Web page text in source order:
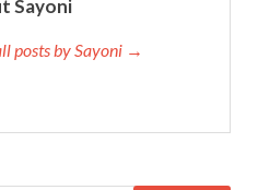
Sayoni
posts by Sayoni →